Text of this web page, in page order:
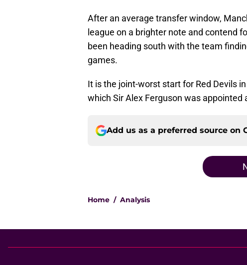
After an average transfer window,
league on a brighter note and contend
been heading south with the team
games.
It is the joint-worst start for Red Devils
which Sir Alex Ferguson was appointed
Add us as a preferred source on
Home / Analysis